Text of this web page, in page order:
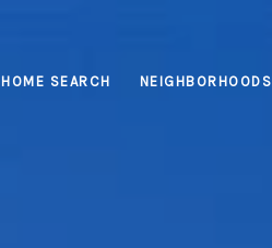
HOME SEARCH NEIGHBORHOODS